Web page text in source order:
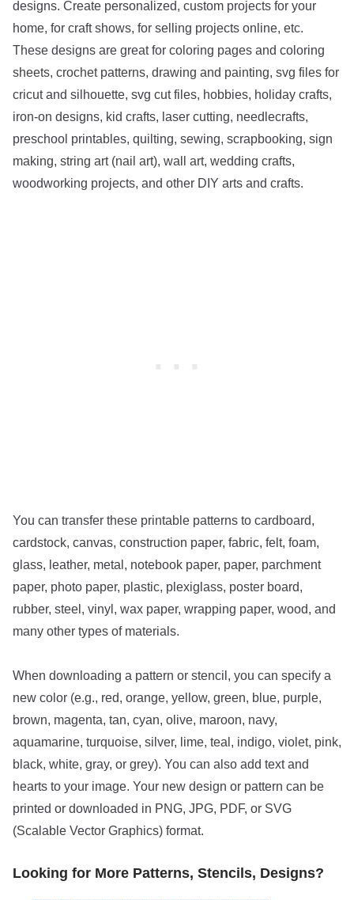
designs. Create personalized, custom projects for your
home, for craft shows, for selling projects online, etc.
These designs are great for coloring pages and coloring
sheets, crochet patterns, drawing and painting, svg files for
cricut and silhouette, svg cut files, hobbies, holiday crafts,
iron-on designs, kid crafts, laser cutting, needlecrafts,
preschool printables, quilting, sewing, scrapbooking, sign
making, string art (nail art), wall art, wedding crafts,
woodworking projects, and other DIY arts and crafts.
You can transfer these printable patterns to cardboard,
cardstock, canvas, construction paper, fabric, felt, foam,
glass, leather, metal, notebook paper, paper, parchment
paper, photo paper, plastic, plexiglass, poster board,
rubber, steel, vinyl, wax paper, wrapping paper, wood, and
many other types of materials.
When downloading a pattern or stencil, you can specify a
new color (e.g., red, orange, yellow, green, blue, purple,
brown, magenta, tan, cyan, olive, maroon, navy,
aquamarine, turquoise, silver, lime, teal, indigo, violet, pink,
black, white, gray, or grey). You can also add text and
hearts to your image. Your new design or pattern can be
printed or downloaded in PNG, JPG, PDF, or SVG
(Scalable Vector Graphics) format.
Looking for More Patterns, Stencils, Designs?